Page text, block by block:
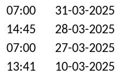
07:00
31-03-2025
14:45
28-03-2025
07:00
27-03-2025
13:41
10-03-2025